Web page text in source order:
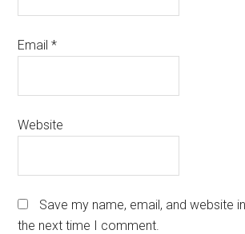
Email*
Website
Save my name, email, and website
the next time I comment.